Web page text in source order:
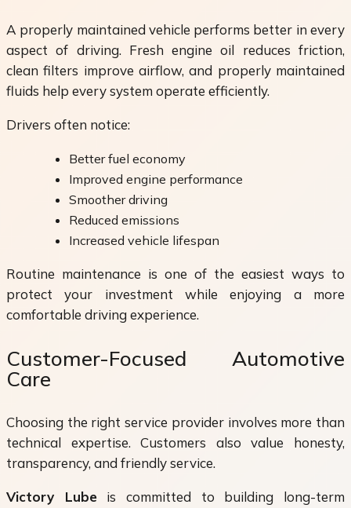
A properly maintained vehicle performs better in every
aspect of driving. Fresh engine oil reduces friction,
clean filters improve airflow, and properly maintained
fluids help every system operate efficiently.
Drivers often notice:
Better fuel economy
Improved engine performance
Smoother driving
Reduced emissions
Increased vehicle lifespan
Routine maintenance is one of the easiest ways to
protect your investment while enjoying a more
comfortable driving experience.
Customer-Focused Automotive
Care
Choosing the right service provider involves more than
technical expertise. Customers also value honesty,
transparency, and friendly service.
Victory Lubeis committed to building long-term